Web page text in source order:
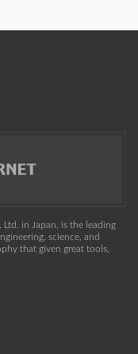
in Japan, is the leading
science, and
that given great tools,